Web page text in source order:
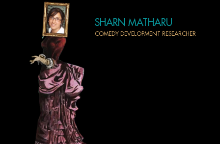
SHARN MATHARU
COMEDY DEVELOPMENT RESEARCHER